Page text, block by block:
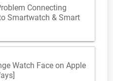
Connecting
Smartwatch & Smart
Watch Face on Apple